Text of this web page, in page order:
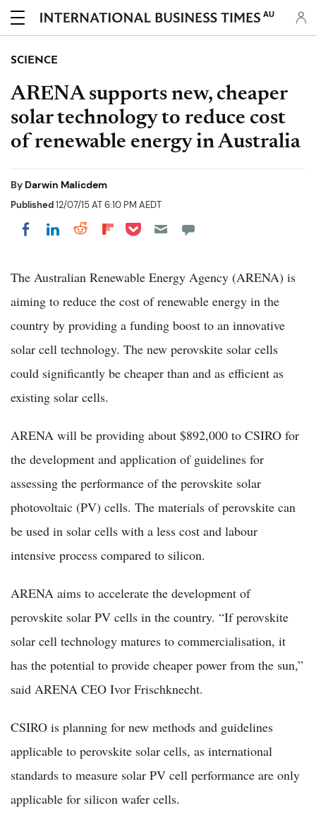
AU
SCIENCE
ARENA supports new, cheaper
solar technology to reduce cost
of renewable energy in Australia
By Darwin Malicdem
Published12/07/15 AT 6:10 PM AEDT
Share on Facebook
Share on LinkedIn
Share on Reddit
Share on Flipboard
Share on Pocket
The Australian Renewable Energy Agency (ARENA) is
aiming to reduce the cost of renewable energy in the
country by providing a funding boost to an innovative
solar cell technology. The new perovskite solar cells
could significantly be cheaper than and as efficient as
existing solar cells.
ARENA will be providing about $892,000 to CSIRO for
the development and application of guidelines for
assessing the performance of the perovskite solar
photovoltaic (PV) cells. The materials of perovskite can
be used in solar cells with a less cost and labour
intensive process compared to silicon.
ARENA aims to accelerate the development of
perovskite solar PV cells in the country. “If perovskite
solar cell technology matures to commercialisation, it
has the potential to provide cheaper power from the sun,”
said ARENA CEO Ivor Frischknecht.
CSIRO is planning for new methods and guidelines
applicable to perovskite solar cells, as international
standards to measure solar PV cell performance are only
applicable for silicon wafer cells.